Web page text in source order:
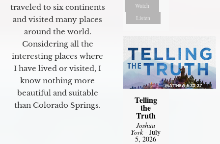
traveled to six continents
and visited many places
around the world.
Considering all the
interesting places where
I have lived or visited, I
know nothing more
beautiful and suitable
than Colorado Springs.
Watch
Listen
Telling
the
Truth
Joshua
York- July
5, 2026